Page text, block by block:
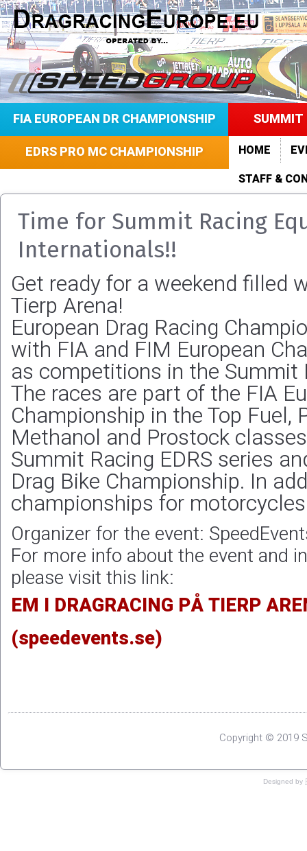
FIA EUROPEAN DR CHAMPIONSHIP
SUMMIT
EDRS PRO MC CHAMPIONSHIP
HOME
STAFF &
Time for Summit Racing
Internationals!!
Get ready for a weekend filled
Tierp Arena!
European Drag Racing
with FIA and FIM European
as competitions in the Summit
The races are part of the FIA
Championship in the Top Fuel,
Methanol and Prostock
Summit Racing EDRS series
Drag Bike Championship. In
championships for
Organizer for the event:
For more info about the event and
please visit this link:
EM I DRAGRACING PÅ TIERP
(speedevents.se)
Copyright © 2019
Designed by